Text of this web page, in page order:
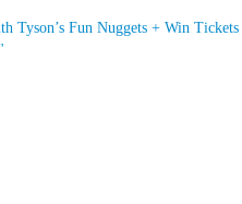
Tyson’s Fun Nuggets + Win Tickets